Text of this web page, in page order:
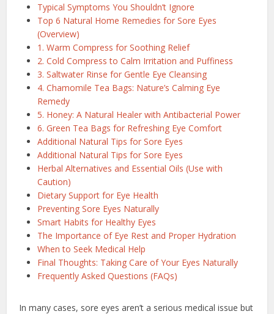
Typical Symptoms You Shouldn’t Ignore
Top 6 Natural Home Remedies for Sore Eyes
(Overview)
1. Warm Compress for Soothing Relief
2. Cold Compress to Calm Irritation and Puffiness
3. Saltwater Rinse for Gentle Eye Cleansing
4. Chamomile Tea Bags: Nature’s Calming Eye
Remedy
5. Honey: A Natural Healer with Antibacterial Power
6. Green Tea Bags for Refreshing Eye Comfort
Additional Natural Tips for Sore Eyes
Additional Natural Tips for Sore Eyes
Herbal Alternatives and Essential Oils (Use with
Caution)
Dietary Support for Eye Health
Preventing Sore Eyes Naturally
Smart Habits for Healthy Eyes
The Importance of Eye Rest and Proper Hydration
When to Seek Medical Help
Final Thoughts: Taking Care of Your Eyes Naturally
Frequently Asked Questions (FAQs)
In many cases, sore eyes aren’t a serious medical issue but